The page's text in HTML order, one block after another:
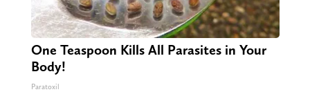
One Teaspoon Kills All Parasites in Your
Body!
Paratoxil